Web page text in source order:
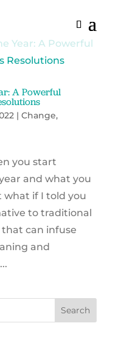
A Powerful
| Change,
you start
and what you
if I told you
to traditional
can infuse
and